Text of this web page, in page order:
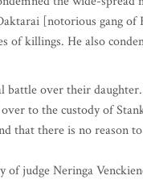
[notorious gang of
of killings. He also
battle over their
to the custody of
that there is no reason
judge Neringa